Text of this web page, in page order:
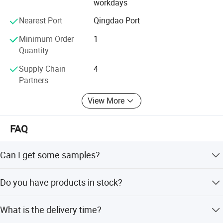
workdays
Nearest Port
Qingdao Port
Minimum Order
Quantity
1
Supply Chain
Partners
4
View More
FAQ
Can I get some samples?
Do you have products in stock?
What is the delivery time?